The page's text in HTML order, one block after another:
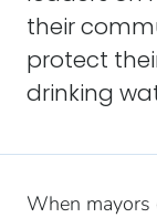
their
protect
drinking
When mayors